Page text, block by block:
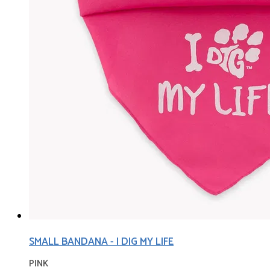
SMALL BANDANA - I DIG MY LIFE
PINK